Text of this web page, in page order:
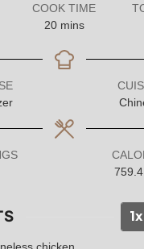
COOK TIME
20minutes
mins
759.4
1x